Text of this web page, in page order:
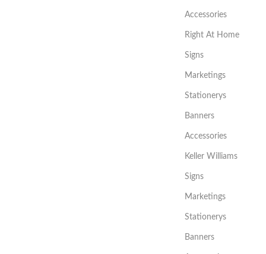
Accessories
Right At Home
Signs
Marketings
Stationerys
Banners
Accessories
Keller Williams
Signs
Marketings
Stationerys
Banners